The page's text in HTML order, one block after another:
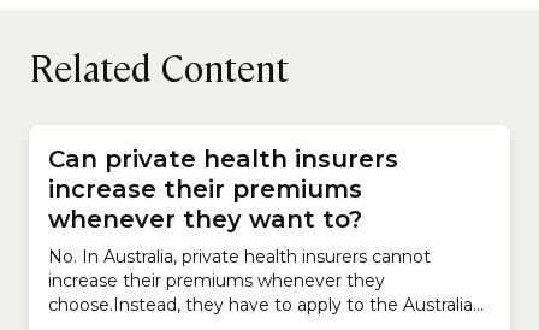
Related Content
Can private health insurers
increase their premiums
whenever they want to?
No. In Australia, private health insurers cannot
increase their premiums whenever they
choose.Instead, they have to apply to the Australian